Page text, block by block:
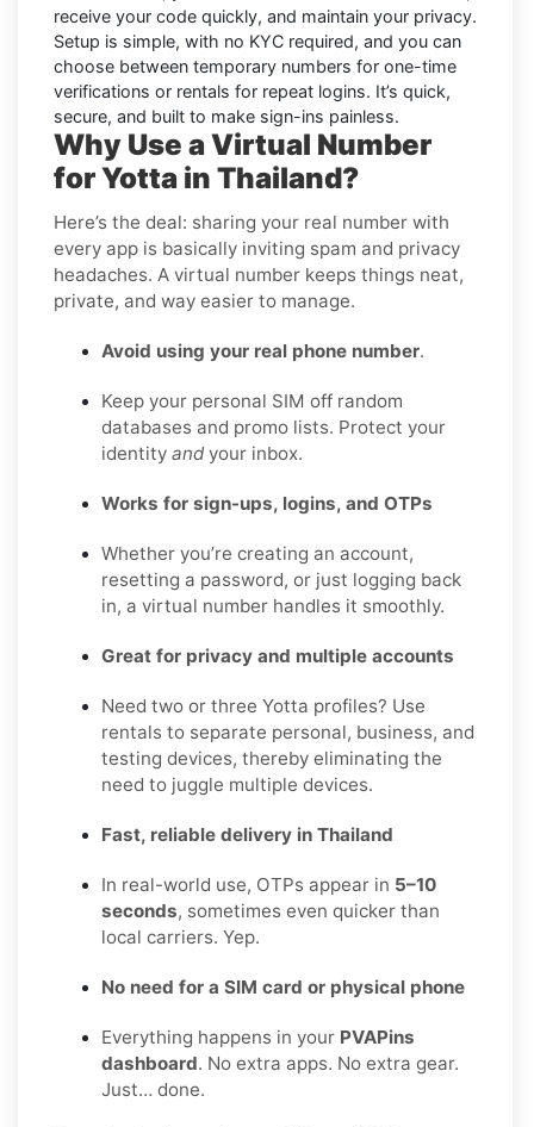
receive your code quickly, and maintain your privacy.
Setup is simple, with no KYC required, and you can
choose between temporary numbers for one-time
verifications or rentals for repeat logins. It’s quick,
secure, and built to make sign-ins painless.
Why Use a Virtual Number
for Yotta in Thailand?
Here’s the deal: sharing your real number with
every app is basically inviting spam and privacy
headaches. A virtual number keeps things neat,
private, and way easier to manage.
Avoid using your real phone number.
Keep your personal SIM off random
databases and promo lists. Protect your
identity and your inbox.
Works for sign-ups, logins, and OTPs
Whether you’re creating an account,
resetting a password, or just logging back
in, a virtual number handles it smoothly.
Great for privacy and multiple accounts
Need two or three Yotta profiles? Use
rentals to separate personal, business, and
testing devices, thereby eliminating the
need to juggle multiple devices.
Fast, reliable delivery in Thailand
In real-world use, OTPs appear in 5–10
seconds, sometimes even quicker than
local carriers. Yep.
No need for a SIM card or physical phone
Everything happens in your PVAPins
dashboard. No extra apps. No extra gear.
Just… done.